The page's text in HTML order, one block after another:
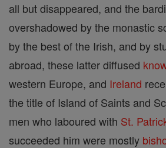
all but disappeared, and the
overshadowed by the monastic
by the best of the Irish, and by
abroad, these latter diffused
western Europe, and Ireland
the title of Island of Saints and
men who laboured with St.
succeeded him were mostly